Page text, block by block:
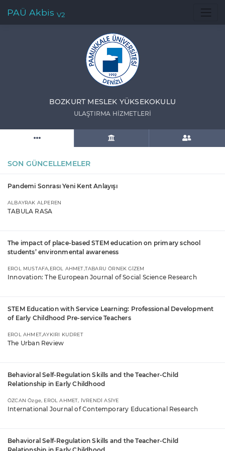
PAÜ Akbis V2
BOZKURT MESLEK YÜKSEKOKULU
ULAŞTIRMA HİZMETLERİ
SON GÜNCELLEMELER
Pandemi Sonrası Yeni Kent Anlayışı
ALBAYRAK ALPEREN
TABULA RASA
The impact of place-based STEM education on primary school
students’ environmental awareness
EROL MUSTAFA,EROL AHMET,TABARU ÖRNEK GİZEM
Innovation: The European Journal of Social Science Research
STEM Education with Service Learning: Professional Development
of Early Childhood Pre-service Teachers
EROL AHMET,AYKIRI KUDRET
The Urban Review
Behavioral Self-Regulation Skills and the Teacher-Child
Relationship in Early Childhood
ÖZCAN Özge, EROL AHMET, İVRENDİ ASİYE
International Journal of Contemporary Educational Research
Behavioral Self-Regulation Skills and the Teacher-Child